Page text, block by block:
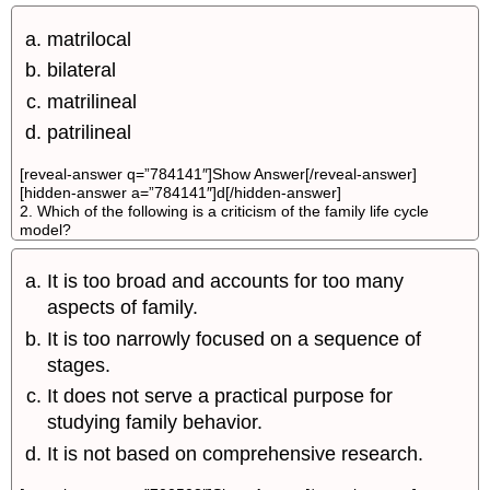
matrilocal
bilateral
matrilineal
patrilineal
[reveal-answer q=”784141″]Show Answer[/reveal-answer]
[hidden-answer a=”784141″]d[/hidden-answer]
2. Which of the following is a criticism of the family life cycle
model?
It is too broad and accounts for too many
aspects of family.
It is too narrowly focused on a sequence of
stages.
It does not serve a practical purpose for
studying family behavior.
It is not based on comprehensive research.